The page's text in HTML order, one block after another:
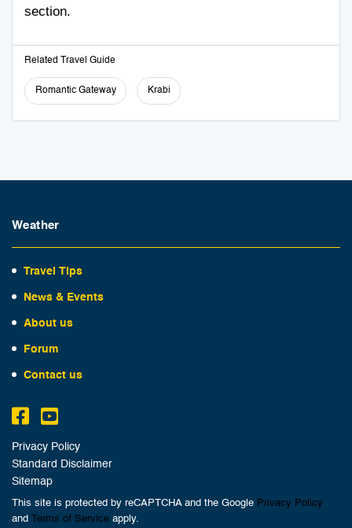
section.
Related Travel Guide
Romantic Gateway Krabi
Weather
Travel Tips
News & Events
About us
Forum
Contact us
Privacy Policy
Standard Disclaimer
Sitemap
This site is protected by reCAPTCHA and the Google Privacy Policy
and Terms of Service apply.